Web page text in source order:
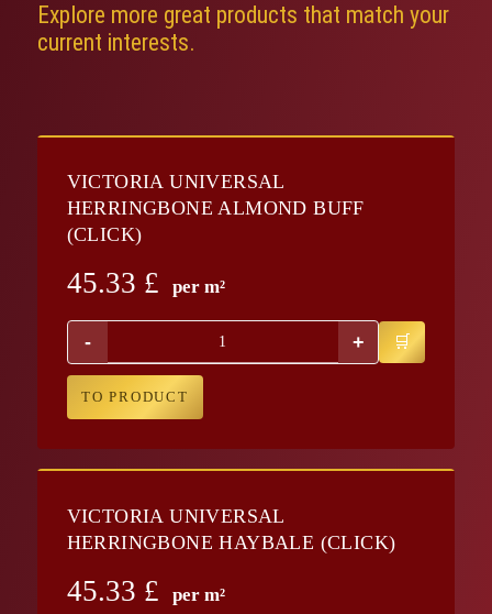
Explore more great products that match your
current interests.
VICTORIA UNIVERSAL
HERRINGBONE ALMOND BUFF
(CLICK)
45.33 £ per m²
- +
TO PRODUCT
VICTORIA UNIVERSAL
HERRINGBONE HAYBALE (CLICK)
45.33 £ per m²